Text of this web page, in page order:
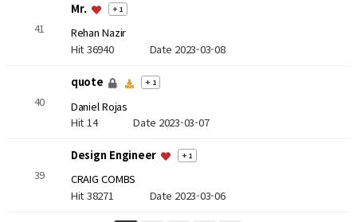
41
Mr. + 1
Rehan Nazir
Hit 36940 Date 2023-03-08
40
quote + 1
Daniel Rojas
Hit 14Date 2023-03-07
39
Design Engineer + 1
CRAIG COMBS
Hit 38271 Date 2023-03-06